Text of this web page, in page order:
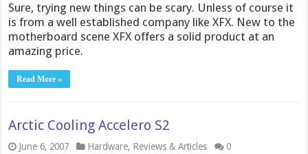
Sure, trying new things can be scary. Unless of course it
is from a well established company like XFX. New to the
motherboard scene XFX offers a solid product at an
amazing price.
Read More »
Arctic Cooling Accelero S2
June 6, 2007 Hardware, Reviews & Articles 0